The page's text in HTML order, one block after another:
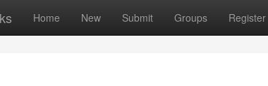
Home New Submit Groups Register